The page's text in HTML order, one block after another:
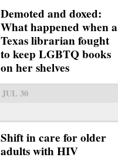
Demoted and doxed:
What happened when a
Texas librarian fought
to keep LGBTQ books
on her shelves
JUL 30
Shift in care for older
adults with HIV